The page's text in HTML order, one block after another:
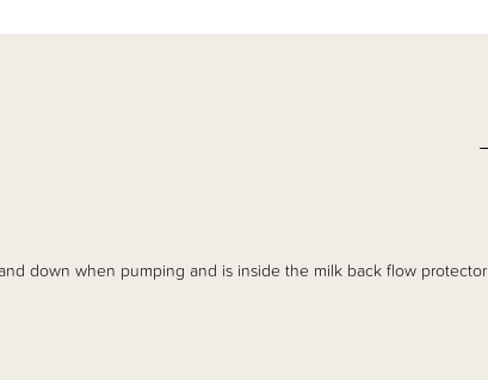
down when pumping and is inside the milk back flow protector